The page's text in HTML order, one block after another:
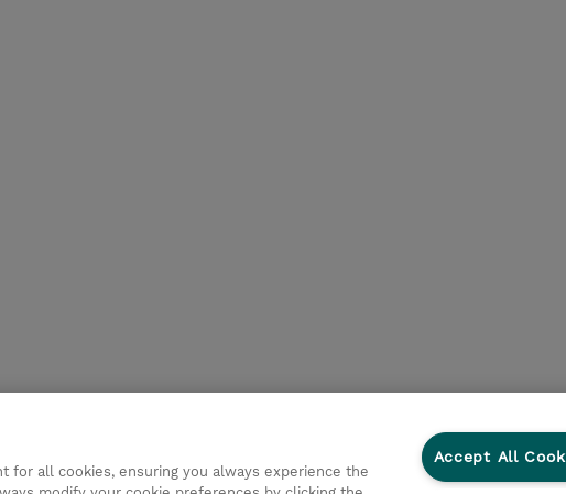
for all cookies, ensuring you always experience the
Accept All